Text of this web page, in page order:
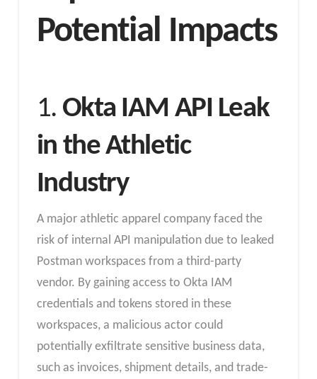
Potential Impacts
1. Okta IAM API Leak
in the Athletic
Industry
A major athletic apparel company faced the
risk of internal API manipulation due to leaked
Postman workspaces from a third-party
vendor. By gaining access to Okta IAM
credentials and tokens stored in these
workspaces, a malicious actor could
potentially exfiltrate sensitive business data,
such as invoices, shipment details, and trade-